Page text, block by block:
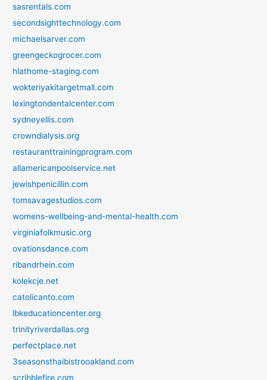
sasrentals.com
secondsighttechnology.com
michaelsarver.com
greengeckogrocer.com
hlathome-staging.com
wokteriyakitargetmall.com
lexingtondentalcenter.com
sydneyellis.com
crowndialysis.org
restauranttrainingprogram.com
allamericanpoolservice.net
jewishpenicillin.com
tomsavagestudios.com
womens-wellbeing-and-mental-health.com
virginiafolkmusic.org
ovationsdance.com
ribandrhein.com
kolekcje.net
catolicanto.com
lbkeducationcenter.org
trinityriverdallas.org
perfectplace.net
3seasonsthaibistrooakland.com
scribblefire.com